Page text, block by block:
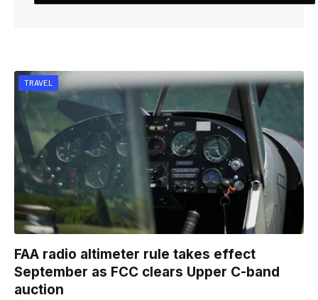
TRAVEL
FAA radio altimeter rule takes effect
September as FCC clears Upper C-band
auction